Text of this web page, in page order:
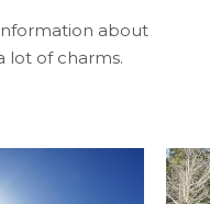
about
lot of charms.